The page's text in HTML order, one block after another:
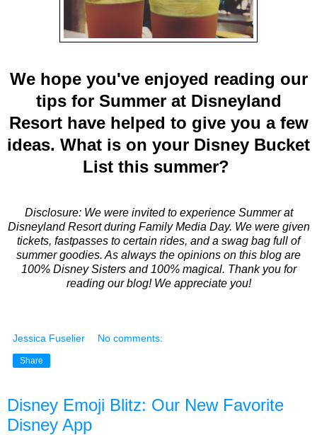
We hope you've enjoyed reading our
tips for Summer at Disneyland
Resort have helped to give you a few
ideas. What is on your Disney Bucket
List this summer?
Disclosure: We were invited to experience Summer at
Disneyland Resort during Family Media Day. We were given
tickets, fastpasses to certain rides, and a swag bag full of
summer goodies. As always the opinions on this blog are
100% Disney Sisters and 100% magical. Thank you for
reading our blog! We appreciate you!
Jessica Fuselier No comments:
Share
Disney Emoji Blitz: Our New Favorite
Disney App